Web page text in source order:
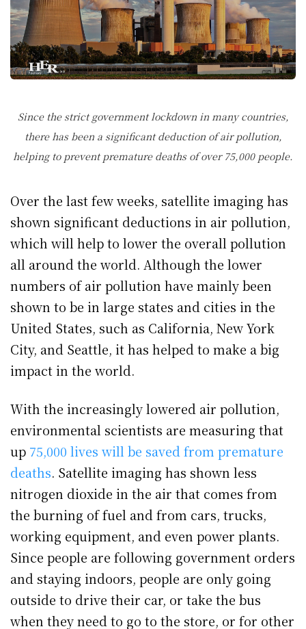
Since the strict government lockdown in many countries,
there has been a significant deduction of air pollution,
helping to prevent premature deaths of over 75,000 people.
Over the last few weeks, satellite imaging has
shown significant deductions in air pollution,
which will help to lower the overall pollution
all around the world. Although the lower
numbers of air pollution have mainly been
shown to be in large states and cities in the
United States, such as California, New York
City, and Seattle, it has helped to make a big
impact in the world.
With the increasingly lowered air pollution,
environmental scientists are measuring that
up 75,000 lives will be saved from premature
deaths. Satellite imaging has shown less
nitrogen dioxide in the air that comes from
the burning of fuel and from cars, trucks,
working equipment, and even power plants.
Since people are following government orders
and staying indoors, people are only going
outside to drive their car, or take the bus
when they need to go to the store, or for other